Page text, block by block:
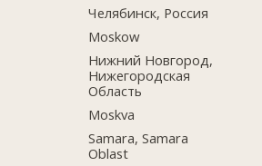
Челябинск, Россия
Moskow
Нижний Новгород,
Нижегородская
Область
Moskva
Samara, Samara
Oblast